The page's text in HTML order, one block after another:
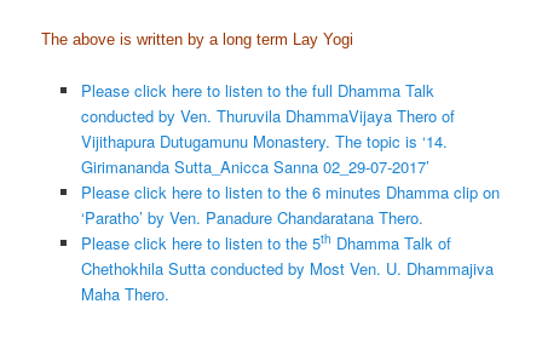
The above is written by a long term Lay Yogi
Please click here to listen to the full Dhamma Talk
conducted by Ven. Thuruvila DhammaVijaya Thero of
Vijithapura Dutugamunu Monastery. The topic is ‘14.
Girimananda Sutta_Anicca Sanna 02_29-07-2017’
Please click here to listen to the 6 minutes Dhamma clip on
‘Paratho’ by Ven. Panadure Chandaratana Thero.
Please click here to listen to the 5th Dhamma Talk of
Chethokhila Sutta conducted by Most Ven. U. Dhammajiva
Maha Thero.